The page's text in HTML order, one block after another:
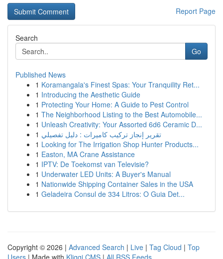
Report Page
Search
Go
Published News
1 Koramangala's Finest Spas: Your Tranquility Ret...
1 Introducing the Aesthetic Guide
1 Protecting Your Home: A Guide to Pest Control
1 The Neighborhood Listing to the Best Automobile...
1 Unleash Creativity: Your Assorted 6d6 Ceramic D...
1 تقرير إنجاز تركيب كاميرات : دليل تفصيلي
1 Looking for The Irrigation Shop Hunter Products...
1 Easton, MA Crane Assistance
1 IPTV: De Toekomst van Televisie?
1 Underwater LED Units: A Buyer's Manual
1 Nationwide Shipping Container Sales in the USA
1 Geladeira Consul de 334 Litros: O Guia Det...
Copyright © 2026 | Advanced Search | Live | Tag Cloud | Top
Users | Made with Kliqqi CMS | All RSS Feeds